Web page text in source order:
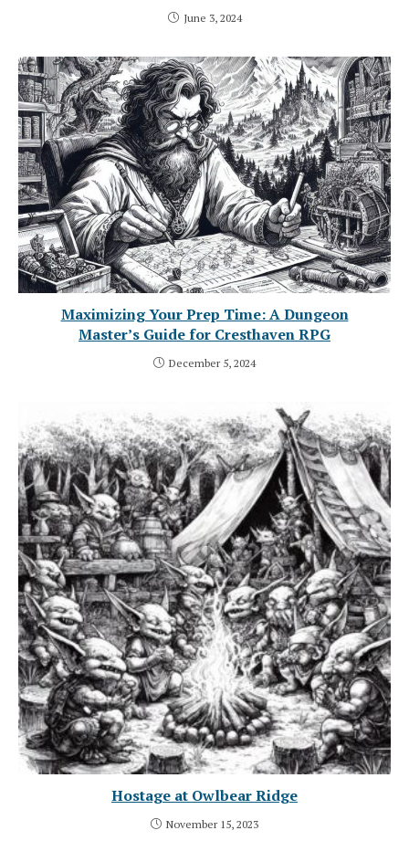
June 3, 2024
Maximizing Your Prep Time: A Dungeon
Master’s Guide for Cresthaven RPG
December 5, 2024
Hostage at Owlbear Ridge
November 15, 2023